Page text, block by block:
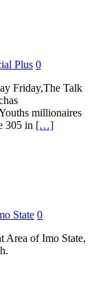
Plus 0
Friday,The Talk
millionaires
305 in […]
State 0
Area of Imo State,